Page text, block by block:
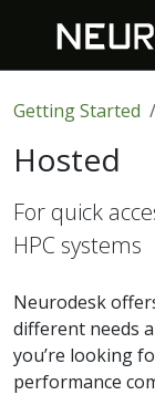
Getting Started
Hosted
For quick
HPC systems
Neurodesk
different needs
you’re looking
performance